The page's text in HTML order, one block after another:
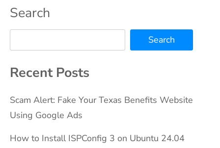
Search
Search
Recent Posts
Scam Alert: Fake Your Texas Benefits Website
Using Google Ads
How to Install ISPConfig 3 on Ubuntu 24.04